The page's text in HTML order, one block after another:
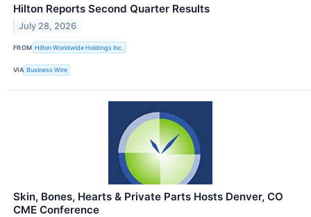
Hilton Reports Second Quarter Results
July 28, 2026
FROM Hilton Worldwide Holdings Inc.
VIA Business Wire
Skin, Bones, Hearts & Private Parts Hosts Denver, CO
CME Conference